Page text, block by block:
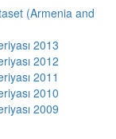
(Armenia and
2013
2012
2011
2010
2009